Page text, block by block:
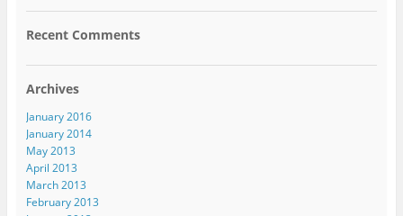
Recent Comments
Archives
January 2016
January 2014
May 2013
April 2013
March 2013
February 2013